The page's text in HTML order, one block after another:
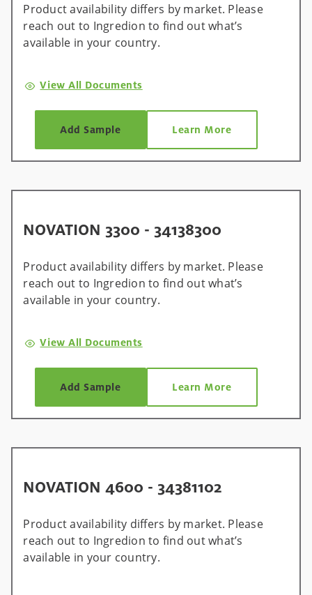
Product availability differs by market. Please
reach out to Ingredion to find out what’s
available in your country.
View All Documents
Add Sample Learn More
NOVATION 3300 - 34138300
Product availability differs by market. Please
reach out to Ingredion to find out what’s
available in your country.
View All Documents
Add Sample Learn More
NOVATION 4600 - 34381102
Product availability differs by market. Please
reach out to Ingredion to find out what’s
available in your country.